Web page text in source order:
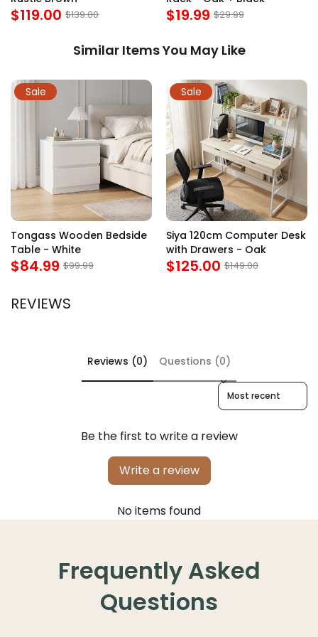
$119.00 $139.00 $19.99 $29.99
Similar Items You May Like
Sale
Tongass Wooden Bedside
Table - White
$84.99 $99.99
Sale
Siya 120cm Computer Desk
with Drawers - Oak
$125.00 $149.00
REVIEWS
Reviews (0) Questions (0)
Sort reviews by
Be the first to write a review
Write a review
No items found
Frequently Asked
Questions